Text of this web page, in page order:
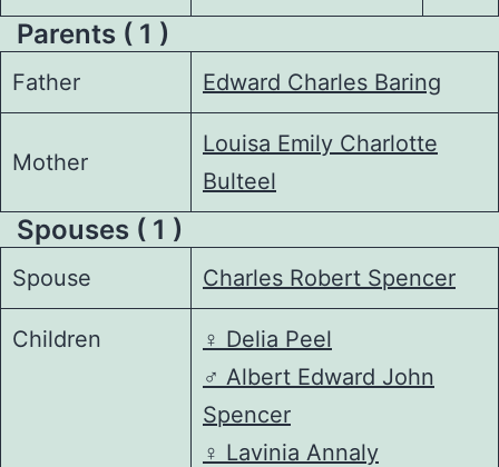
Parents ( 1 )
Father Edward Charles Baring
Mother
Louisa Emily Charlotte
Bulteel
Spouses ( 1 )
Spouse Charles Robert Spencer
Children ♀️ Delia Peel
♂️ Albert Edward John
Spencer
♀️ Lavinia Annaly